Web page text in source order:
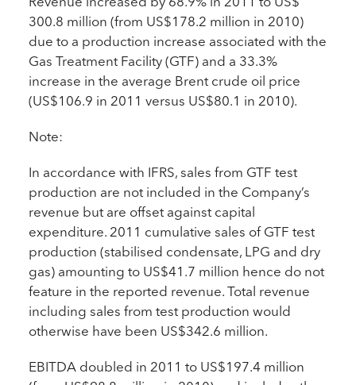
300.8 million (from US$178.2 million in 2010)
due to a production increase associated with the
Gas Treatment Facility (GTF) and a 33.3%
increase in the average Brent crude oil price
(US$106.9 in 2011 versus US$80.1 in 2010).
Note:
In accordance with IFRS, sales from GTF test
production are not included in the Company’s
revenue but are offset against capital
expenditure. 2011 cumulative sales of GTF test
production (stabilised condensate, LPG and dry
gas) amounting to US$41.7 million hence do not
feature in the reported revenue. Total revenue
including sales from test production would
otherwise have been US$342.6 million.
EBITDA doubled in 2011 to US$197.4 million